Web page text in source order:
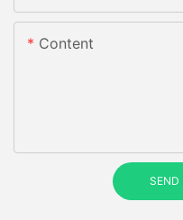
Content
SEND